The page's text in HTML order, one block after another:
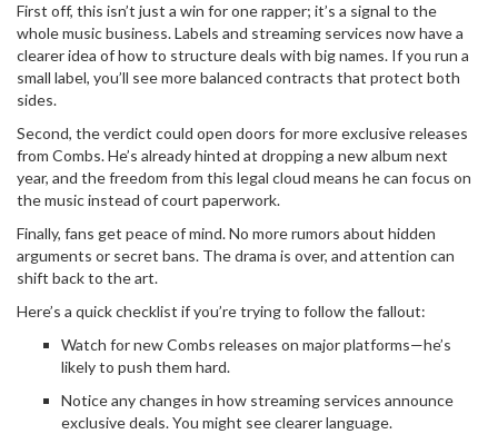
First off, this isn’t just a win for one rapper; it’s a signal to the
whole music business. Labels and streaming services now have a
clearer idea of how to structure deals with big names. If you run a
small label, you’ll see more balanced contracts that protect both
sides.
Second, the verdict could open doors for more exclusive releases
from Combs. He’s already hinted at dropping a new album next
year, and the freedom from this legal cloud means he can focus on
the music instead of court paperwork.
Finally, fans get peace of mind. No more rumors about hidden
arguments or secret bans. The drama is over, and attention can
shift back to the art.
Here’s a quick checklist if you’re trying to follow the fallout:
Watch for new Combs releases on major platforms—he’s
likely to push them hard.
Notice any changes in how streaming services announce
exclusive deals. You might see clearer language.